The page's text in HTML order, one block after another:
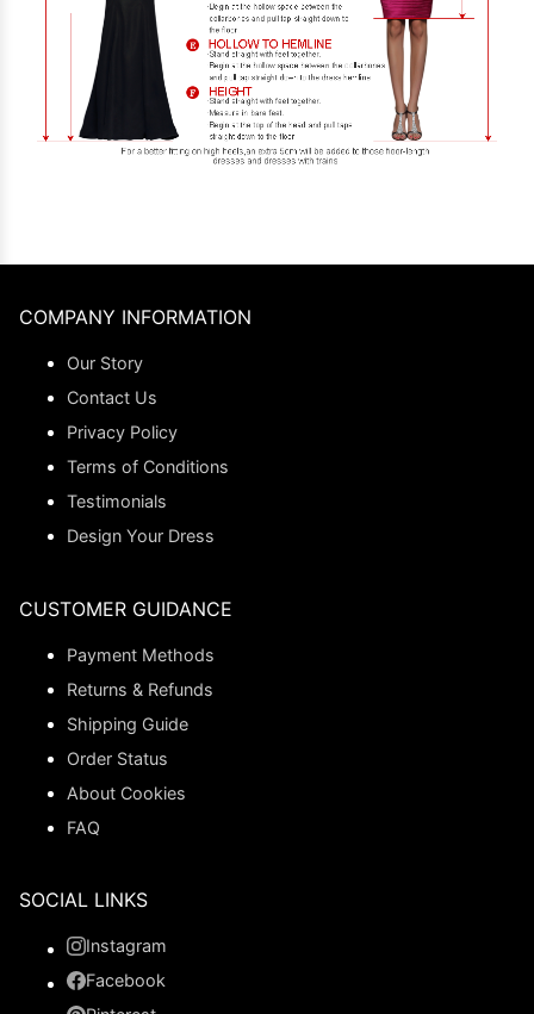
COMPANY INFORMATION
Our Story
Contact Us
Privacy Policy
Terms of Conditions
Testimonials
Design Your Dress
CUSTOMER GUIDANCE
Payment Methods
Returns & Refunds
Shipping Guide
Order Status
About Cookies
FAQ
SOCIAL LINKS
Instagram
Facebook